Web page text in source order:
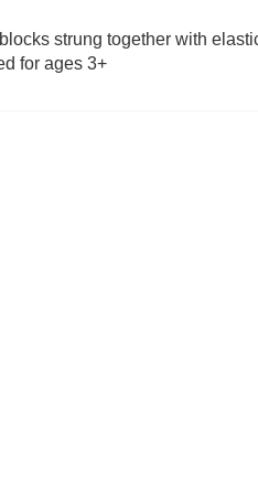
strung together with
for ages 3+